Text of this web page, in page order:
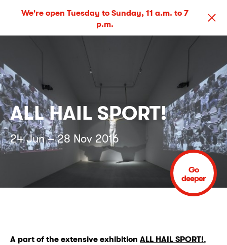
We're open Tuesday to Sunday, 11 a.m. to 7
p.m.
ALL HAIL SPORT!
24 Jun – 28 Nov 2016
Go
deeper
A part of the extensive exhibition ALL HAIL SPORT!,